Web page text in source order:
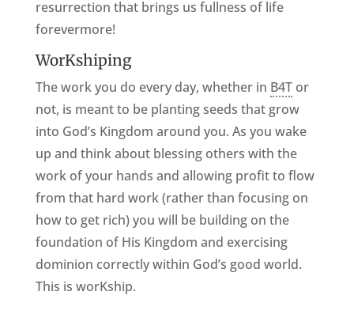
resurrection that brings us fullness of life
forevermore!
WorKshiping
The work you do every day, whether in B4Tor
not, is meant to be planting seeds that grow
into God’s Kingdom around you. As you wake
up and think about blessing others with the
work of your hands and allowing profit to flow
from that hard work (rather than focusing on
how to get rich) you will be building on the
foundation of His Kingdom and exercising
dominion correctly within God’s good world.
This is worKship.